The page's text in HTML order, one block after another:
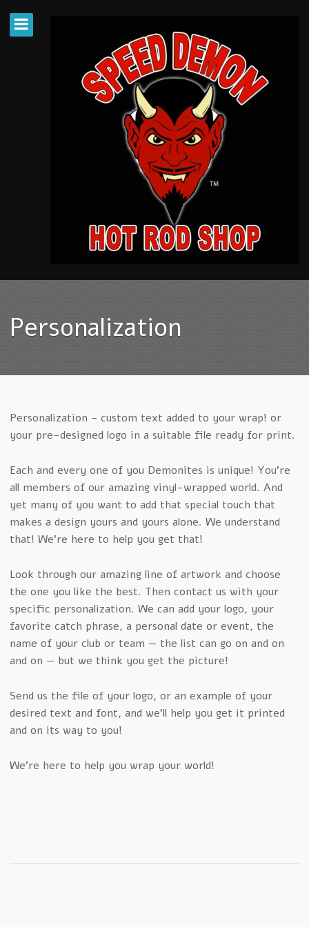
Personalization
Personalization – custom text added to your wrap! or
your pre-designed logo in a suitable file ready for print.
Each and every one of you Demonites is unique! You’re
all members of our amazing vinyl-wrapped world. And
yet many of you want to add that special touch that
makes a design yours and yours alone. We understand
that! We’re here to help you get that!
Look through our amazing line of artwork and choose
the one you like the best. Then contact us with your
specific personalization. We can add your logo, your
favorite catch phrase, a personal date or event, the
name of your club or team — the list can go on and on
and on — but we think you get the picture!
Send us the file of your logo, or an example of your
desired text and font, and we’ll help you get it printed
and on its way to you!
We’re here to help you wrap your world!